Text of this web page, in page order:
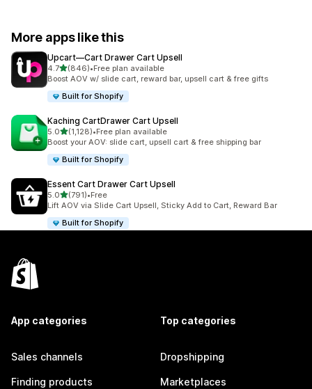
More apps like this
Upcart—Cart Drawer Cart Upsell
4.7out of 5 stars
(846)
846 total reviews
•Free plan available
Boost AOV w/ slide cart, reward bar, upsell cart & free gifts
Built for Shopify
Kaching CartDrawer Cart Upsell
5.0out of 5 stars
(1,128)
1128 total reviews
•Free plan available
Boost your AOV: slide cart, upsell cart & free shipping bar
Built for Shopify
Essent Cart Drawer Cart Upsell
5.0out of 5 stars
(791)
791 total reviews
•Free
Lift AOV via Slide Cart Upsell, Sticky Add to Cart, Reward Bar
Built for Shopify
App categories
Sales channels
Finding products
Top categories
Dropshipping
Marketplaces